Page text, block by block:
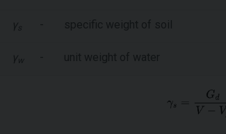
γ s - specific weight of soil
γ w - unit weight of water